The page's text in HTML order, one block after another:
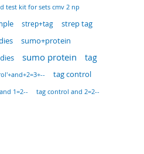
test kit for sets cmv 2 np
strep+tag
strep tag
sumo+protein
sumo protein tag
tag control
1=2-- tag control and 2=2--